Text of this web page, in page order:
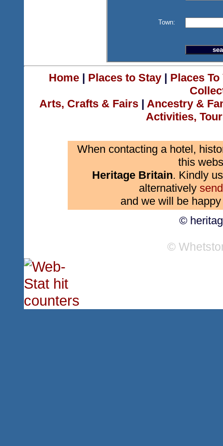
Town:
Home| Places to Stay| Places
Arts, Crafts & Fairs | Ancestry &
Activities,
When contacting a hotel,
this
Heritage Britain. Kindly
alternatively
and we will be
©
©